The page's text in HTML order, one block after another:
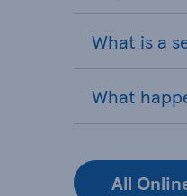
What is a
What
All